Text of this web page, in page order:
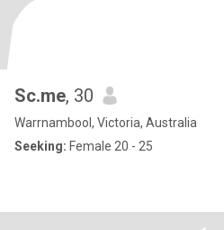
Sc.me, 30
Warrnambool, Victoria, Australia
Seeking: Female 20 - 25